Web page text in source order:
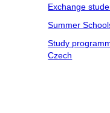
Exchange
Summer
Study
Czech